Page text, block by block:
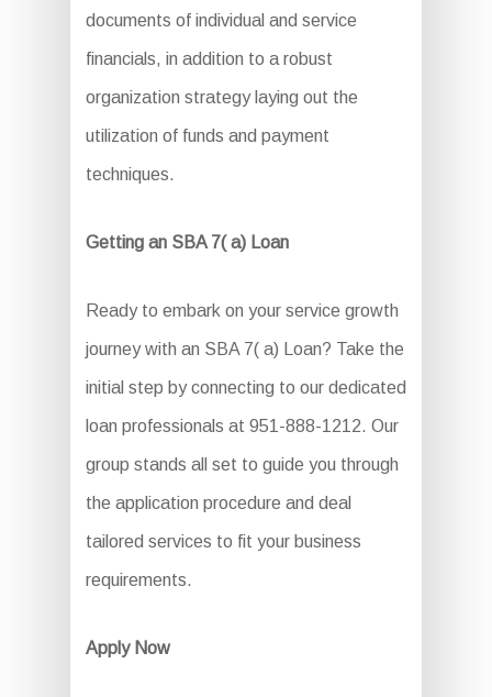
documents of individual and service
financials, in addition to a robust
organization strategy laying out the
utilization of funds and payment
techniques.
Getting an SBA 7( a) Loan
Ready to embark on your service growth
journey with an SBA 7( a) Loan? Take the
initial step by connecting to our dedicated
loan professionals at 951-888-1212. Our
group stands all set to guide you through
the application procedure and deal
tailored services to fit your business
requirements.
Apply Now